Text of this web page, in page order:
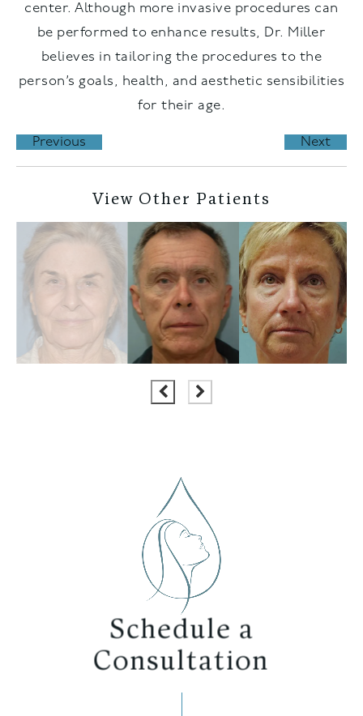
center. Although more invasive procedures can
be performed to enhance results, Dr. Miller
believes in tailoring the procedures to the
person’s goals, health, and aesthetic sensibilities
for their age.
Previous Next
View Other Patients
Schedule a
Consultation